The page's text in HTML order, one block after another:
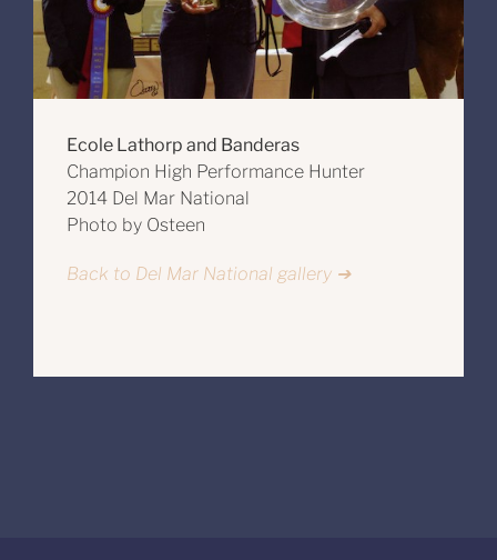
Ecole Lathorp and Banderas
Champion High Performance Hunter
2014 Del Mar National
Photo by Osteen
Back to Del Mar National gallery ➔